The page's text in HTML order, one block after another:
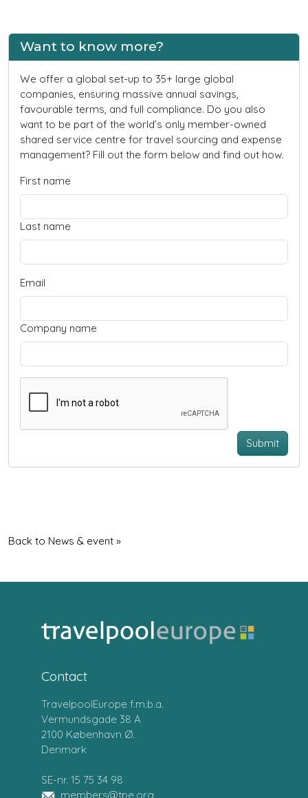
Want to know more?
We offer a global set-up to 35+ large global
companies, ensuring massive annual savings,
favourable terms, and full compliance. Do you also
want to be part of the world’s only member-owned
shared service centre for travel sourcing and expense
management? Fill out the form below and find out how.
First name
Last name
Email
Company name
Submit
Back to News & event »
Contact
TravelpoolEurope f.m.b.a.
Vermundsgade 38 A
2100 København Ø.
Denmark
SE-nr. 15 75 34 98
members@tpe.org